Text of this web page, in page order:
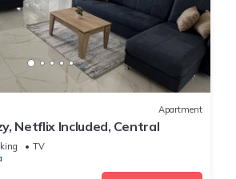
Apartment
Netflix Included, Central
TV